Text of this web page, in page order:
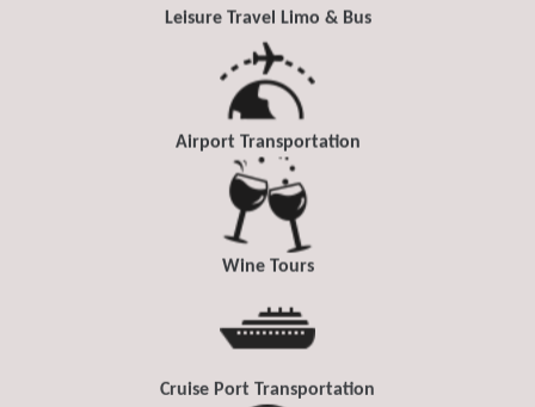
Leisure Travel Limo & Bus
Airport Transportation
Wine Tours
Cruise Port Transportation